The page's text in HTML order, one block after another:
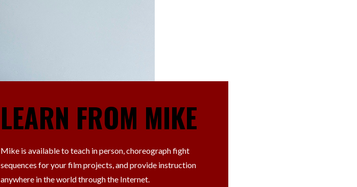
LEARN FROM MIKE
Mike is available to teach in person, choreograph fight
sequences for your film projects, and provide instruction
anywhere in the world through the Internet.